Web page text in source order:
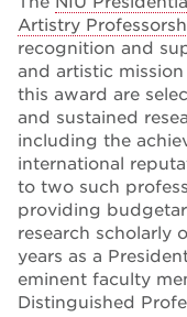
Artistry
recognition and
and artistic
this award are
and sustained
including the
international
to two such
providing
research scholarly
years as a
eminent faculty
Distinguished